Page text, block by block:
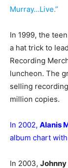
Murray…Live.”
In 1999, the
a hat trick to
Recording
luncheon. The
selling
million copies.
In 2002, Alanis
album chart with
In 2003, Johnny